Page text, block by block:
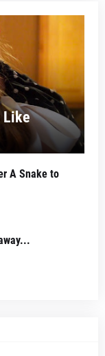
Like
A Snake to